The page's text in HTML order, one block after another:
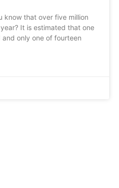
know that over five million
It is estimated that one
only one of fourteen